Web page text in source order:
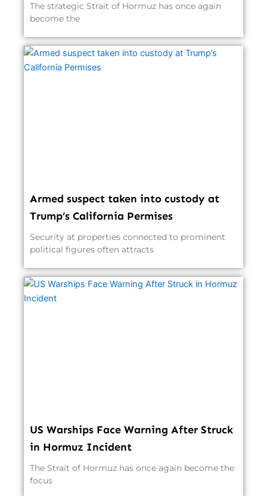
The strategic Strait of Hormuz has once again
become the
Armed suspect taken into custody at
Trump’s California Permises
Security at properties connected to prominent
political figures often attracts
US Warships Face Warning After Struck
in Hormuz Incident
The Strait of Hormuz has once again become the
focus